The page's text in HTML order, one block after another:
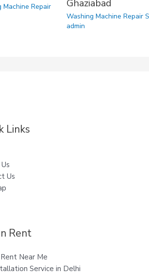
Machine Repair
Ghaziabad
Washing Machine Repair
admin
Links
Us
Rent
Near Me
Service in Delhi